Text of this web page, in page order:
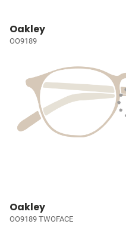
Oakley
OO9189
Oakley
OO9189 TWOFACE